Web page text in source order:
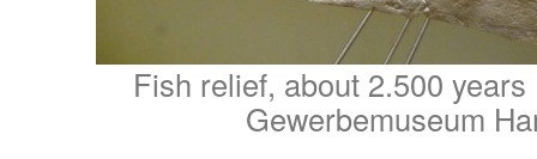
Fish relief, about 2.500
Gewerbemuseum